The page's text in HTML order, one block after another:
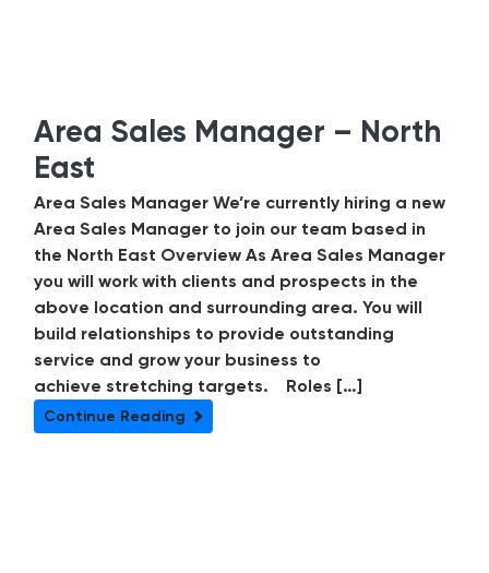
Area Sales Manager – North
East
Area Sales Manager We’re currently hiring a new
Area Sales Manager to join our team based in
the North East Overview As Area Sales Manager
you will work with clients and prospects in the
above location and surrounding area. You will
build relationships to provide outstanding
service and grow your business to
achieve stretching targets. Roles […]
Continue Reading